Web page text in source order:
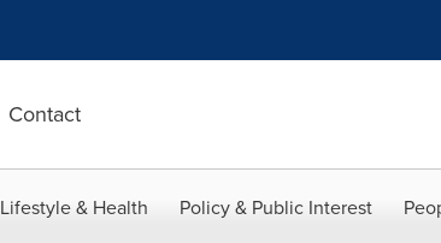
Contact
Lifestyle & Health Policy & Public Interest